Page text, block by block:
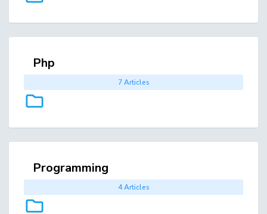
7 Articles
Php
4 Articles
Programming